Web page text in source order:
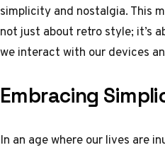
simplicity and nostalgia. This
not just about retro style; it’s
we interact with our devices
Embracing
In an age where our lives are